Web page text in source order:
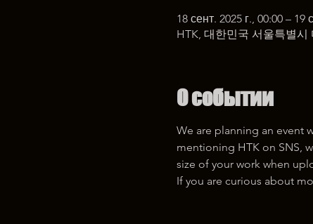
18 сент. 2025 г., 00:00 – 19
HTK, 대한민국 서울특별시
О событии
We are planning an event
mentioning HTK on SNS,
size of your work when
If you are curious about